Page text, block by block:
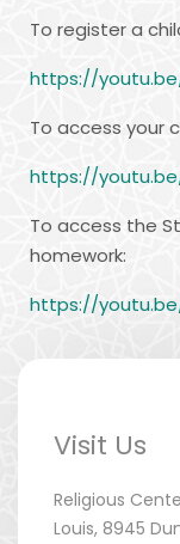
To register a
https://
To access your
https://
To access the
homework:
https://
Visit Us
Religious
Louis, 8945